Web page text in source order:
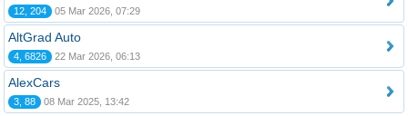
12, 204 05 Mar 2026, 07:29
AltGrad Auto
4, 6826 22 Mar 2026, 06:13
AlexCars
3, 88 08 Mar 2025, 13:42